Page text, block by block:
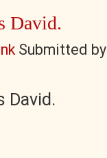
David.
Submitted by
David.